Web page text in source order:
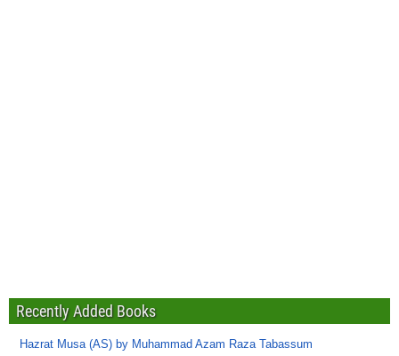
Recently Added Books
Hazrat Musa (AS) by Muhammad Azam Raza Tabassum